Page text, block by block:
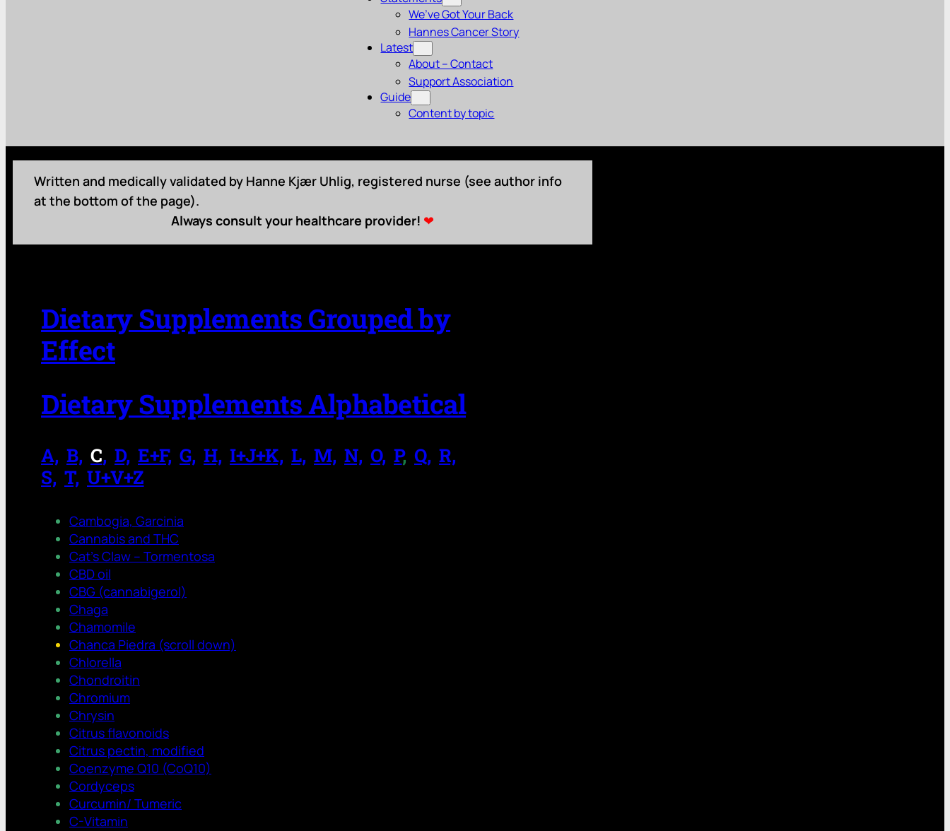
We’ve Got Your Back
Hannes Cancer Story
Latest
About – Contact
Support Association
Guide
Content by topic
Written and medically validated by Hanne Kjær Uhlig, registered nurse (see author info
at the bottom of the page).
Always consult your healthcare provider! ❤
Dietary Supplements Grouped by
Effect
Dietary Supplements Alphabetical
A, B, C, D, E+F, G, H, I+J+K, L, M, N, O, P, Q, R,
S, T, U+V+Z
Cambogia, Garcinia
Cannabis and THC
Cat’s Claw – Tormentosa
CBD oil
CBG (cannabigerol)
Chaga
Chamomile
Chanca Piedra (scroll down)
Chlorella
Chondroitin
Chromium
Chrysin
Citrus flavonoids
Citrus pectin, modified
Coenzyme Q10 (CoQ10)
Cordyceps
Curcumin/ Tumeric
C-Vitamin